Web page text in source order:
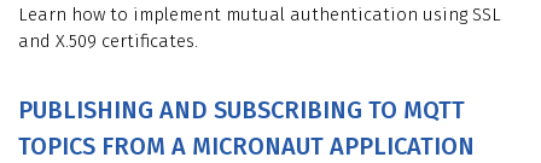
Learn how to implement mutual authentication using SSL
and X.509 certificates.
PUBLISHING AND SUBSCRIBING TO MQTT
TOPICS FROM A MICRONAUT APPLICATION